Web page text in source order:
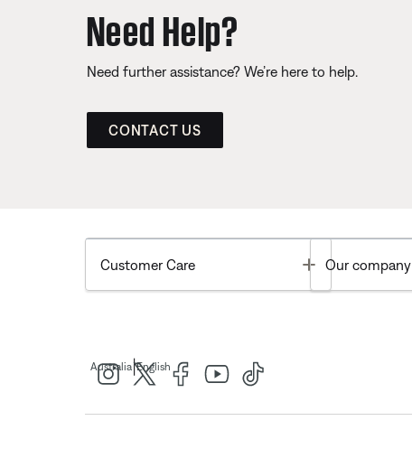
Need Help?
Need further assistance? We’re here to help.
CONTACT US
Customer Care Toggle
Our company
Australia|English